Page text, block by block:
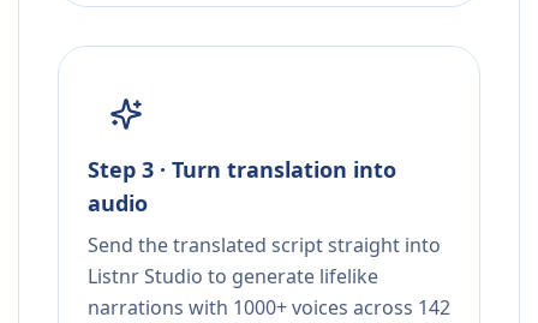
Step 3 · Turn translation into
audio
Send the translated script straight into
Listnr Studio to generate lifelike
narrations with 1000+ voices across 142